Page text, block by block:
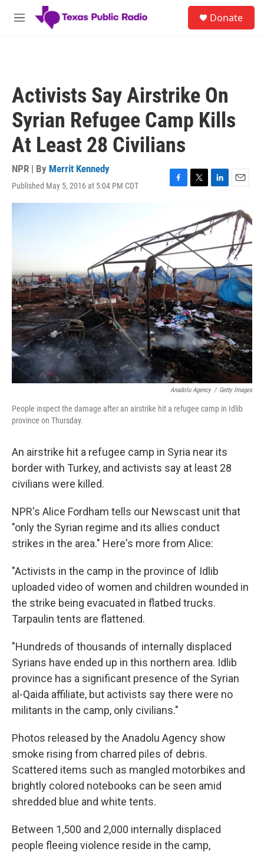
Skip to main content
M
Donate
Activists Say Airstrike On
Syrian Refugee Camp Kills
At Least 28 Civilians
NPR | By Merrit Kennedy
Published May 5, 2016 at 5:04 PM CDT
F
b
o
o
k
T
t
t
e
r
L
n
k
e
d
n
E
a
i
Anadolu Agency / Getty Images
People inspect the damage after an airstrike hit a refugee camp in Idlib
province on Thursday.
An airstrike hit a refugee camp in Syria near its
border with Turkey, and activists say at least 28
civilians were killed.
NPR's Alice Fordham tells our Newscast unit that
"only the Syrian regime and its allies conduct
strikes in the area." Here's more from Alice:
"Activists in the camp in the province of Idlib
uploaded video of women and children wounded in
the strike being evacuated in flatbed trucks.
Tarpaulin tents are flattened.
"Hundreds of thousands of internally displaced
Syrians have ended up in this northern area. Idlib
province has a significant presence of the Syrian
al-Qaida affiliate, but activists say there were no
militants in the camp, only civilians."
Photos released by the Anadolu Agency show
smoke rising from charred piles of debris.
Scattered items such as mangled motorbikes and
brightly colored notebooks can be seen amid
shredded blue and white tents.
Between 1,500 and 2,000 internally displaced
people fleeing violence reside in the camp,